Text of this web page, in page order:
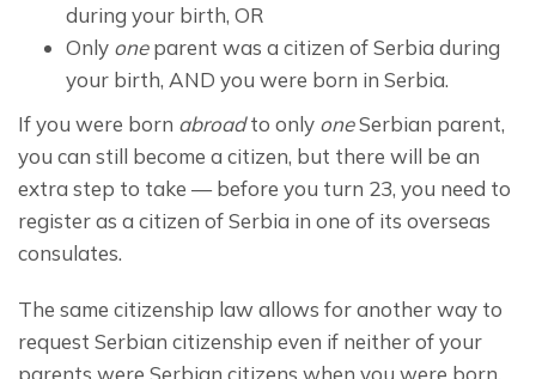
during your birth, OR
Only oneparent was a citizen of Serbia during
your birth, AND you were born in Serbia.
If you were born abroad to only one Serbian parent,
you can still become a citizen, but there will be an
extra step to take — before you turn 23, you need to
register as a citizen of Serbia in one of its overseas
consulates.
The same citizenship law allows for another way to
request Serbian citizenship even if neither of your
parents were Serbian citizens when you were born.